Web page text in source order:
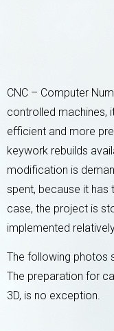
CNC – Computer
controlled machines,
efficient and more
keywork rebuilds
modification is
spent, because it has
case, the project is
implemented
The following photos
The preparation for
3D, is no exception.